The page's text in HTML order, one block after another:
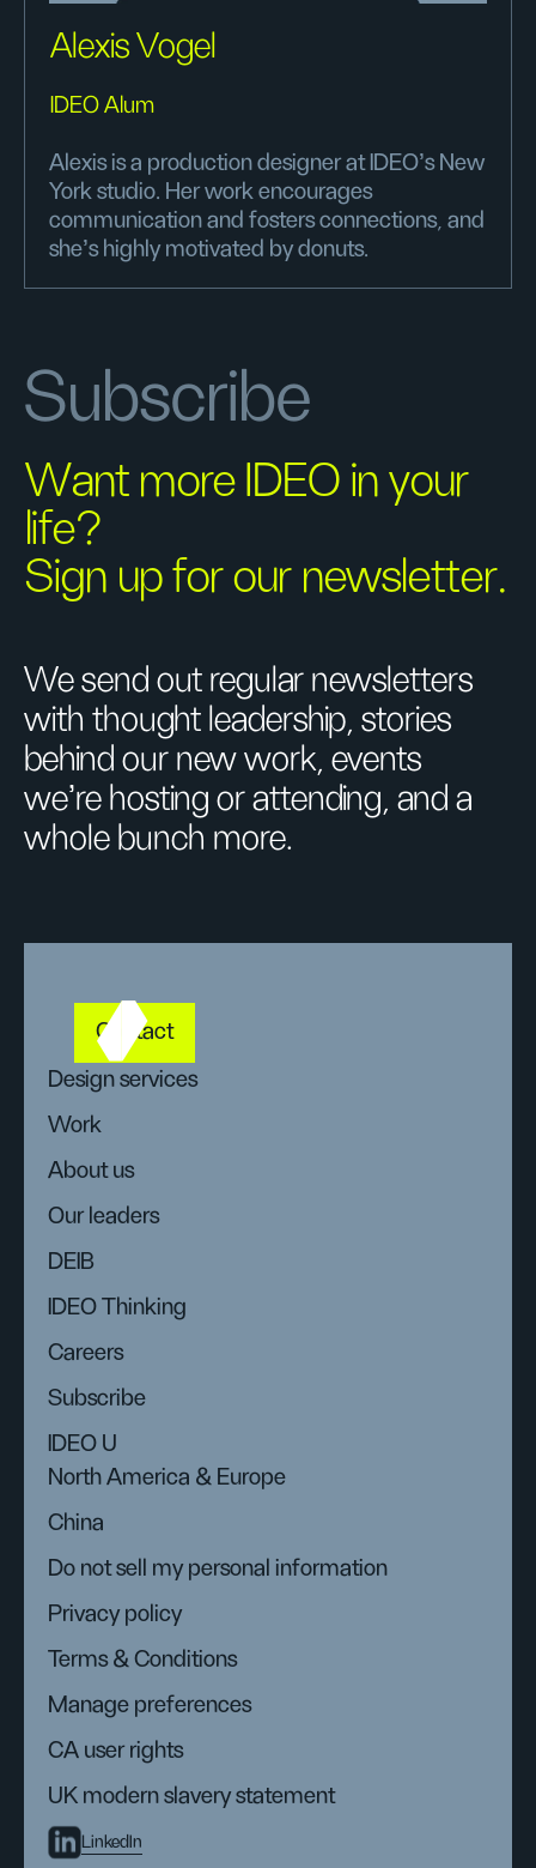
Alexis Vogel
IDEO Alum
Alexis is a production designer at IDEO's New
York studio. Her work encourages
communication and fosters connections, and
she's highly motivated by donuts.
Subscribe
Want more IDEO in your
life?
Sign up for our newsletter.
We send out regular newsletters
with thought leadership, stories
behind our new work, events
we’re hosting or attending, and a
whole bunch more.
Contact
Design services
Work
About us
Our leaders
DEIB
IDEO Thinking
Careers
Subscribe
IDEO U
North America & Europe
China
Do not sell my personal information
Privacy policy
Terms & Conditions
Manage preferences
CA user rights
UK modern slavery statement
LinkedIn